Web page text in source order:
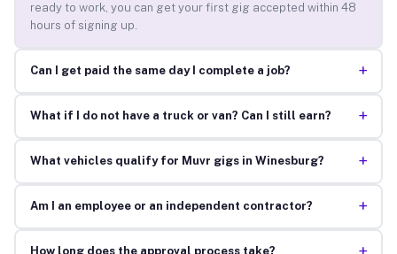
ready to work, you can get your first gig accepted within 48
hours of signing up.
Can I get paid the same day I complete a job? +
What if I do not have a truck or van? Can I still earn? +
What vehicles qualify for Muvr gigs in Winesburg? +
Am I an employee or an independent contractor? +
How long does the approval process take?